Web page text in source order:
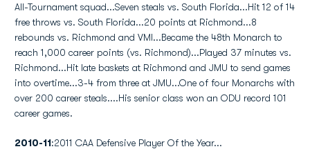
All-Tournament squad...Seven steals vs. South Florida...Hit 12 of 14
free throws vs. South Florida...20 points at Richmond...8
rebounds vs. Richmond and VMI...Became the 48th Monarch to
reach 1,000 career points (vs. Richmond)...Played 37 minutes vs.
Richmond...Hit late baskets at Richmond and JMU to send games
into overtime...3-4 from three at JMU...One of four Monarchs with
over 200 career steals....His senior class won an ODU record 101
career games.
2010-11:2011 CAA Defensive Player Of the Year...